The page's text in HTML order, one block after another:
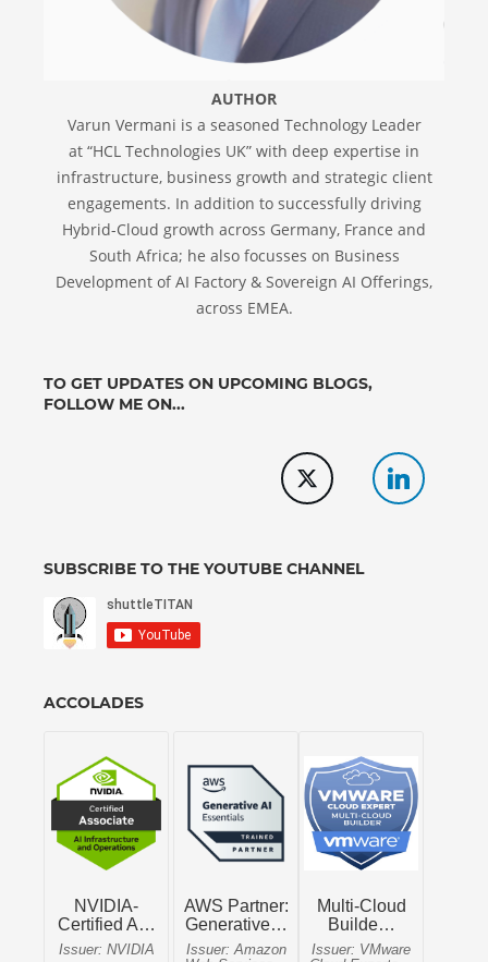
AUTHOR
Varun Vermani is a seasoned Technology Leader
at “HCL Technologies UK” with deep expertise in
infrastructure, business growth and strategic client
engagements. In addition to successfully driving
Hybrid-Cloud growth across Germany, France and
South Africa; he also focusses on Business
Development of AI Factory & Sovereign AI Offerings,
across EMEA.
TO GET UPDATES ON UPCOMING BLOGS,
FOLLOW ME ON...
SUBSCRIBE TO THE YOUTUBE CHANNEL
ACCOLADES